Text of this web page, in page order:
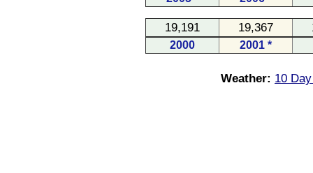
19,191 19,367
2000 2001 *
Weather: 10